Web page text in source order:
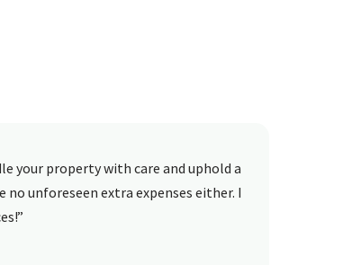
your property with care and uphold a
unforeseen extra expenses either. I